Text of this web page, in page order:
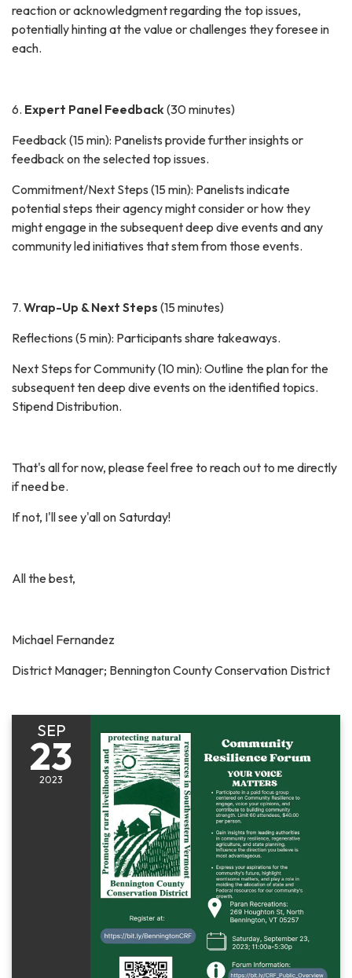
reaction or acknowledgment regarding the top issues,
potentially hinting at the value or challenges they foresee in
each.
6. Expert Panel Feedback (30 minutes)
Feedback (15 min): Panelists provide further insights or
feedback on the selected top issues.
Commitment/Next Steps (15 min): Panelists indicate
potential steps their agency might consider or how they
might engage in the subsequent deep dive events and any
community led initiatives that stem from those events.
7. Wrap-Up & Next Steps (15 minutes)
Reflections (5 min): Participants share takeaways.
Next Steps for Community (10 min): Outline the plan for the
subsequent ten deep dive events on the identified topics.
Stipend Distribution.
That's all for now, please feel free to reach out to me directly
if need be.
If not, I'll see y'all on Saturday!
All the best,
Michael Fernandez
District Manager; Bennington County Conservation District
SEP
23
2023